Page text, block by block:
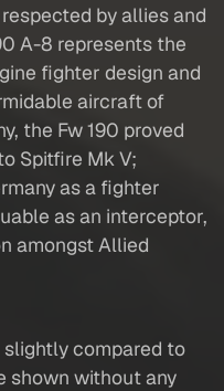
by allies and
A-8 represents the
fighter design and
aircraft of
the Fw 190 proved
Spitfire Mk V;
as a fighter
as an interceptor,
amongst Allied
slightly compared to
shown without any